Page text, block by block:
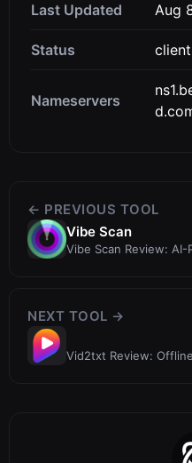
Last Updated Aug
Status
Nameservers
← PREVIOUS TOOL
Vibe Scan
Vibe Scan Review:
NEXT TOOL →
Vid2txt Review: